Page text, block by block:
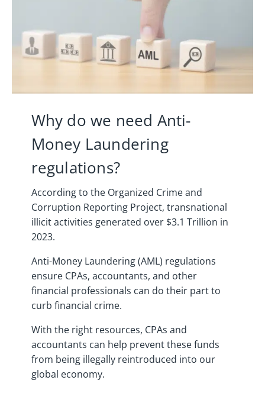
Why do we need Anti-
Money Laundering
regulations?
According to the Organized Crime and
Corruption Reporting Project, transnational
illicit activities generated over $3.1 Trillion in
2023.
Anti-Money Laundering (AML) regulations
ensure CPAs, accountants, and other
financial professionals can do their part to
curb financial crime.
With the right resources, CPAs and
accountants can help prevent these funds
from being illegally reintroduced into our
global economy.